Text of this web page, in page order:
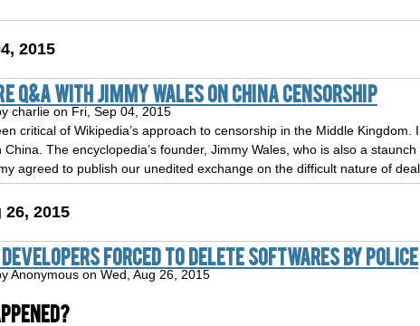
2015
Q&A with Jimmy Wales on China Censorship
charlie on Fri, Sep 04, 2015
critical of Wikipedia’s approach to censorship in the Middle
China. The encyclopedia’s founder, Jimmy Wales, who is also a
agreed to publish our unedited exchange on the difficult nature of
26, 2015
developers forced to delete softwares by police
Anonymous on Wed, Aug 26, 2015